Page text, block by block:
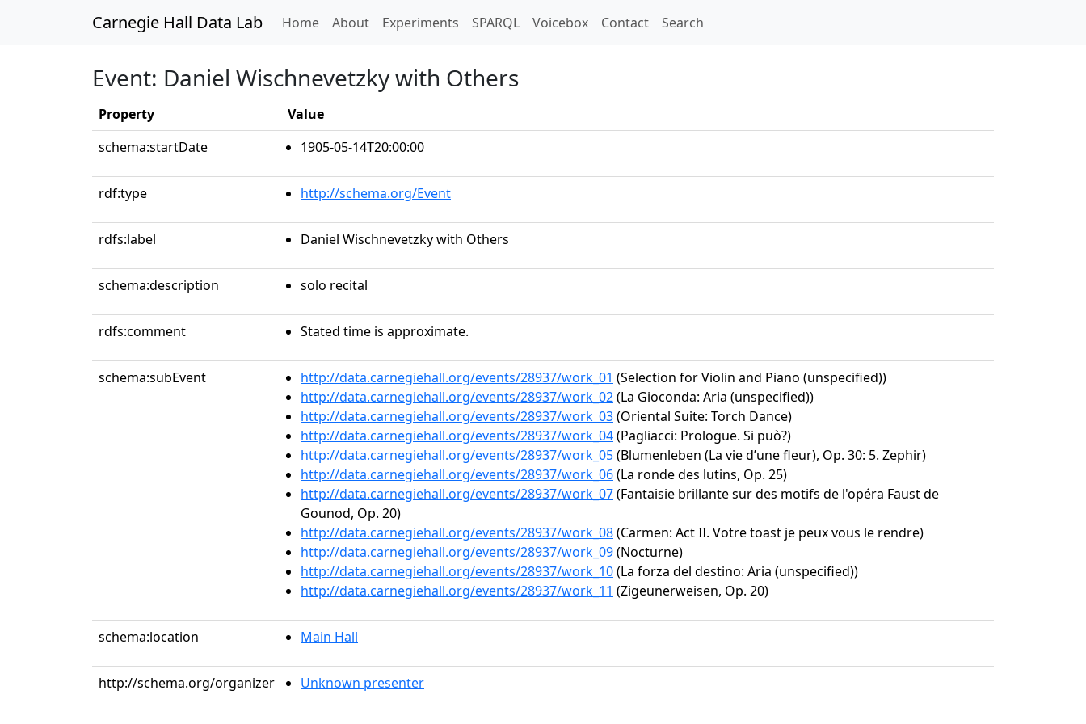
Carnegie Hall Data Lab Home(current)
About Experiments SPARQL Voicebox Contact Search
Event: Daniel Wischnevetzky with Others
Property
Value
schema:startDate
1905-05-14T20:00:00
rdf:type http://schema.org/Event
rdfs:label Daniel Wischnevetzky with Others
schema:description solo recital
rdfs:comment Stated time is approximate.
schema:subEvent http://data.carnegiehall.org/events/28937/work_01 (Selection for Violin and Piano (unspecified))
http://data.carnegiehall.org/events/28937/work_02(La Gioconda: Aria (unspecified))
http://data.carnegiehall.org/events/28937/work_03(Oriental Suite: Torch Dance)
http://data.carnegiehall.org/events/28937/work_04(Pagliacci: Prologue. Si può?)
http://data.carnegiehall.org/events/28937/work_05(Blumenleben (La vie d’une fleur), Op. 30: 5. Zephir)
http://data.carnegiehall.org/events/28937/work_06(La ronde des lutins, Op. 25)
http://data.carnegiehall.org/events/28937/work_07(Fantaisie brillante sur des motifs de l'opéra Faust de
Gounod, Op. 20)
http://data.carnegiehall.org/events/28937/work_08(Carmen: Act II. Votre toast je peux vous le rendre)
http://data.carnegiehall.org/events/28937/work_09(Nocturne)
http://data.carnegiehall.org/events/28937/work_10(La forza del destino: Aria (unspecified))
http://data.carnegiehall.org/events/28937/work_11 (Zigeunerweisen, Op. 20)
schema:location Main Hall
http://schema.org/organizer Unknown presenter